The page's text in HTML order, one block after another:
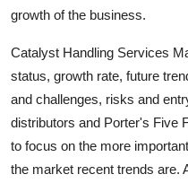
growth of the business.
Catalyst Handling Services
status, growth rate, future
and challenges, risks and
distributors and Porter's Five
to focus on the more
the market recent trends are.